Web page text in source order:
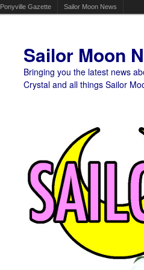
Ponyville Gazette Sailor Moon News
Sailor Moon
Bringing you the latest news
Crystal and all things Sailor